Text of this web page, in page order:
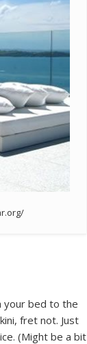
your bed to the
fret not. Just
(Might be a bit